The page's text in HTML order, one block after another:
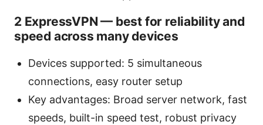
2 ExpressVPN — best for reliability and
speed across many devices
Devices supported: 5 simultaneous
connections, easy router setup
Key advantages: Broad server network, fast
speeds, built-in speed test, robust privacy